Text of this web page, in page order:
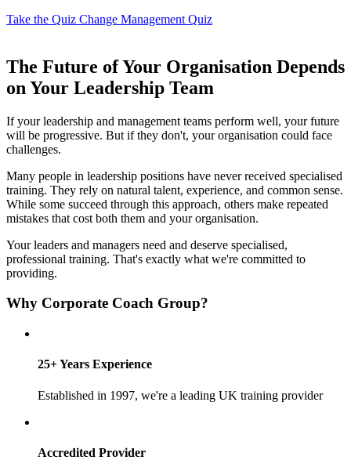
Take the Quiz Change Management Quiz
The Future of Your Organisation Depends
on Your Leadership Team
If your leadership and management teams perform well, your future
will be progressive. But if they don't, your organisation could face
challenges.
Many people in leadership positions have never received specialised
training. They rely on natural talent, experience, and common sense.
While some succeed through this approach, others make repeated
mistakes that cost both them and your organisation.
Your leaders and managers need and deserve specialised,
professional training. That's exactly what we're committed to
providing.
Why Corporate Coach Group?
25+ Years Experience
Established in 1997, we're a leading UK training provider
Accredited Provider